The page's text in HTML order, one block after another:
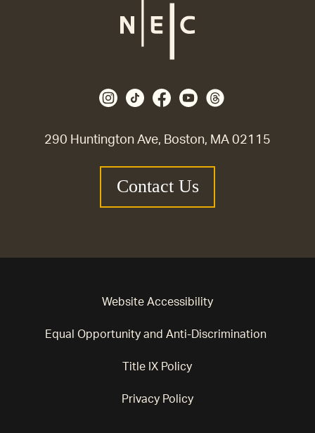
290 Huntington Ave, Boston, MA 02115
Contact Us
Website Accessibility
Equal Opportunity and Anti-Discrimination
Title IX Policy
Privacy Policy